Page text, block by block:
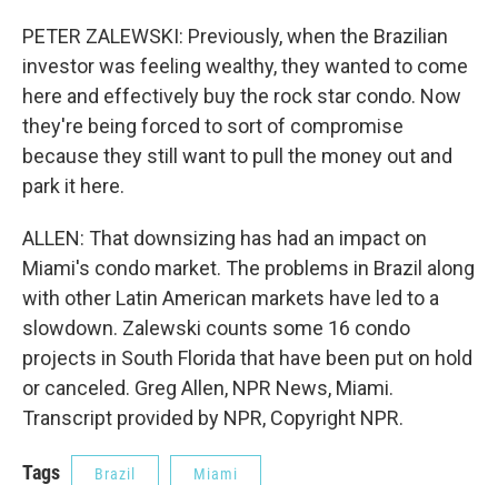
PETER ZALEWSKI: Previously, when the Brazilian
investor was feeling wealthy, they wanted to come
here and effectively buy the rock star condo. Now
they're being forced to sort of compromise
because they still want to pull the money out and
park it here.
ALLEN: That downsizing has had an impact on
Miami's condo market. The problems in Brazil along
with other Latin American markets have led to a
slowdown. Zalewski counts some 16 condo
projects in South Florida that have been put on hold
or canceled. Greg Allen, NPR News, Miami.
Transcript provided by NPR, Copyright NPR.
Tags Brazil Miami